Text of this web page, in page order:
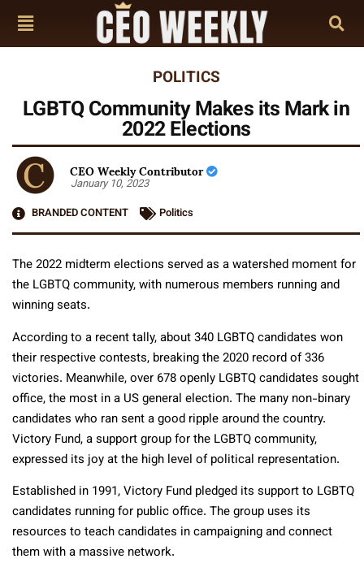
POLITICS
LGBTQ Community Makes its Mark in
2022 Elections
CEO Weekly Contributor
January 10, 2023
BRANDED CONTENT
Politics
The 2022 midterm elections served as a watershed moment for
the LGBTQ community, with numerous members running and
winning seats.
According to a recent tally, about 340 LGBTQ candidates won
their respective contests, breaking the 2020 record of 336
victories. Meanwhile, over 678 openly LGBTQ candidates sought
office, the most in a US general election. The many non-binary
candidates who ran sent a good ripple around the country.
Victory Fund, a support group for the LGBTQ community,
expressed its joy at the high level of political representation.
Established in 1991, Victory Fund pledged its support to LGBTQ
candidates running for public office. The group uses its
resources to teach candidates in campaigning and connect
them with a massive network.